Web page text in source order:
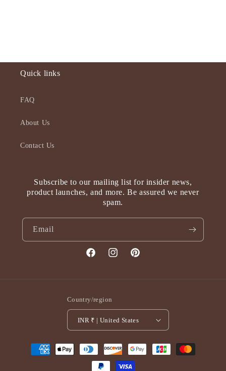
Quick links
FAQ
About Us
Contact Us
Subscribe to our mailing list for insider news,
product launches, and more. Be assured we never
spam.
Email
FacebookInstagramPinterest
Country/region
INR ₹ | United States
Payment
methods